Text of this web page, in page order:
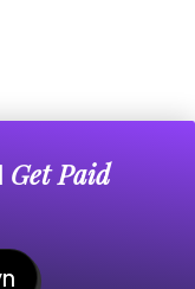
Get Paid